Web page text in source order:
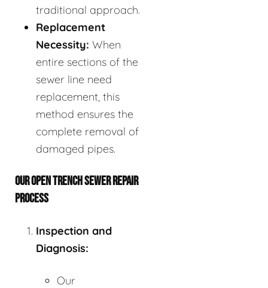
traditional approach.
Replacement
Necessity: When
entire sections of the
sewer line need
replacement, this
method ensures the
complete removal of
damaged pipes.
OUR OPEN TRENCH SEWER REPAIR
PROCESS
Inspection and
Diagnosis:
Our